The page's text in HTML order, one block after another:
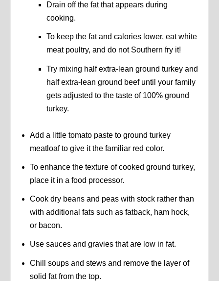
Drain off the fat that appears during
cooking.
To keep the fat and calories lower, eat white
meat poultry, and do not Southern fry it!
Try mixing half extra-lean ground turkey and
half extra-lean ground beef until your family
gets adjusted to the taste of 100% ground
turkey.
Add a little tomato paste to ground turkey
meatloaf to give it the familiar red color.
To enhance the texture of cooked ground turkey,
place it in a food processor.
Cook dry beans and peas with stock rather than
with additional fats such as fatback, ham hock,
or bacon.
Use sauces and gravies that are low in fat.
Chill soups and stews and remove the layer of
solid fat from the top.